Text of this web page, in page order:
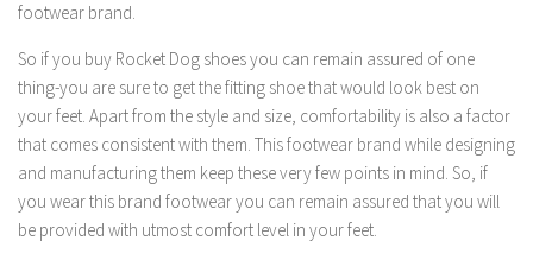
footwear brand.
So if you buy Rocket Dog shoes you can remain assured of one
thing-you are sure to get the fitting shoe that would look best on
your feet. Apart from the style and size, comfortability is also a factor
that comes consistent with them. This footwear brand while designing
and manufacturing them keep these very few points in mind. So, if
you wear this brand footwear you can remain assured that you will
be provided with utmost comfort level in your feet.